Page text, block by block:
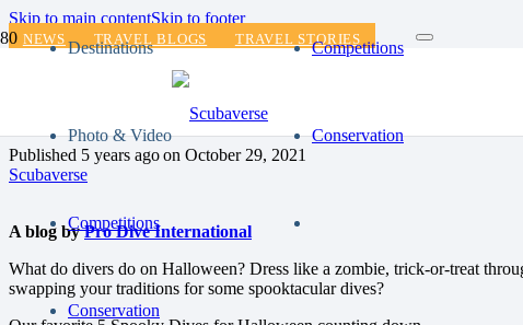
Skip to main contentSkip to footer
Destinations
Photo & Video
Competitions
Conservation
Competitions
Conservation
NEWS TRAVEL BLOGS TRAVEL STORIES
ZOMBIE WEAR OR DIVE
Published 5 years agoonOctober 29, 2021
Scubaverse
A blog byPro Dive International
What do divers do on Halloween? Dress like a zombie, trick-or-treat
swapping your traditions for some spooktacular dives?